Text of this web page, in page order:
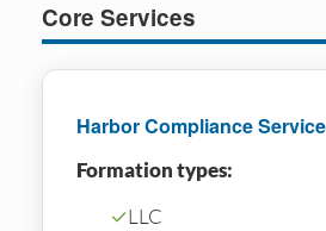
Core Services
Harbor Compliance
Formation types:
✓LLC